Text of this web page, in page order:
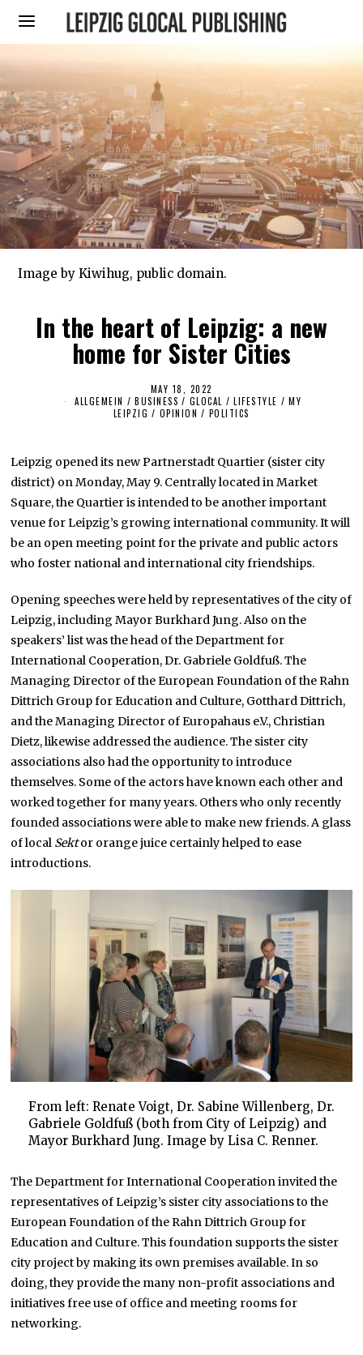
Image by Kiwihug, public domain.
In the heart of Leipzig: a new
home for Sister Cities
MAY 18, 2022
A
Y
2
2
2
ALLGEMEIN / BUSINESS / GLOCAL / LIFESTYLE / MY
LEIPZIG / OPINION / POLITICS
Leipzig opened its new Partnerstadt Quartier (sister city
district) on Monday, May 9. Centrally located in Market
Square, the Quartier is intended to be another important
venue for Leipzig’s growing international community. It will
be an open meeting point for the private and public actors
who foster national and international city friendships.
Opening speeches were held by representatives of the city of
Leipzig, including Mayor Burkhard Jung. Also on the
speakers’ list was the head of the Department for
International Cooperation, Dr. Gabriele Goldfuß. The
Managing Director of the European Foundation of the Rahn
Dittrich Group for Education and Culture, Gotthard Dittrich,
and the Managing Director of Europahaus e.V., Christian
Dietz, likewise addressed the audience. The sister city
associations also had the opportunity to introduce
themselves. Some of the actors have known each other and
worked together for many years. Others who only recently
founded associations were able to make new friends. A glass
of local Sektor orange juice certainly helped to ease
introductions.
From left: Renate Voigt, Dr. Sabine Willenberg, Dr.
Gabriele Goldfuß (both from City of Leipzig) and
Mayor Burkhard Jung. Image by Lisa C. Renner.
The Department for International Cooperation invited the
representatives of Leipzig’s sister city associations to the
European Foundation of the Rahn Dittrich Group for
Education and Culture. This foundation supports the sister
city project by making its own premises available. In so
doing, they provide the many non-profit associations and
initiatives free use of office and meeting rooms for
networking.